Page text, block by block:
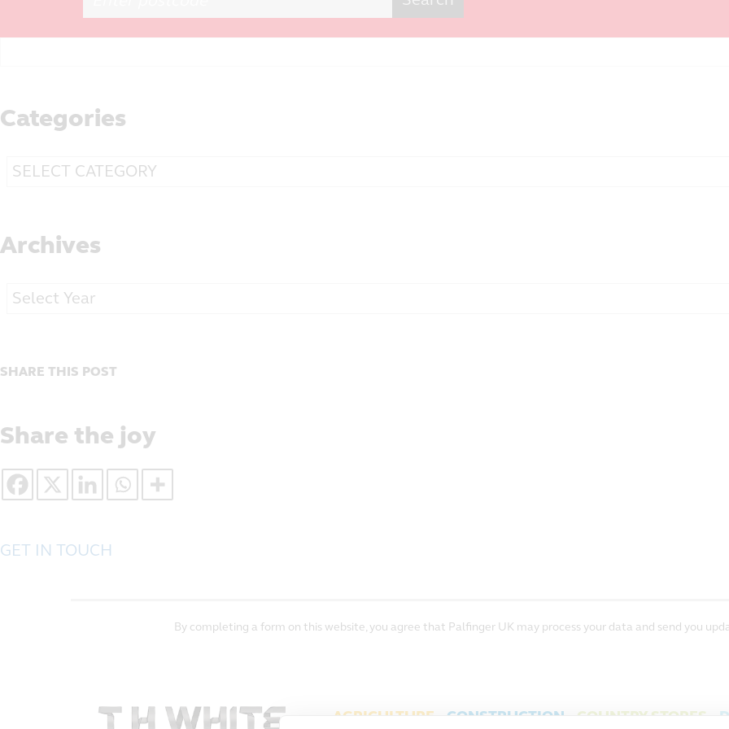
Search
Categories
Archives
SHARE THIS POST
Share the joy
GET IN TOUCH
By completing a form on this website, you agree that Palfinger UK may process your data and send you
AGRICULTURE CONSTRUCTION COUNTRY STORES